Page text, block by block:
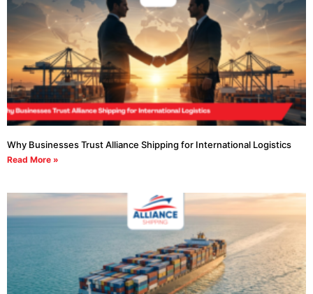
Why Businesses Trust Alliance Shipping for International Logistics
Read More »